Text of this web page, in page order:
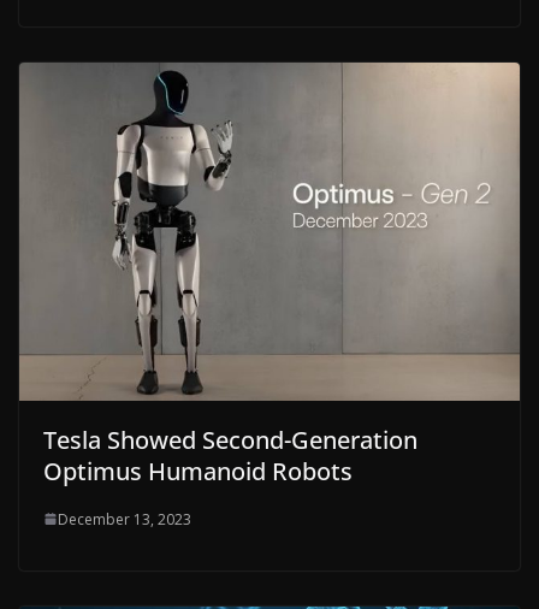
Tesla Showed Second-Generation
Optimus Humanoid Robots
December 13, 2023